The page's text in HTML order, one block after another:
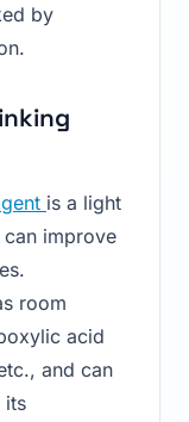
by
is a light
improve
room
acid
and can
its